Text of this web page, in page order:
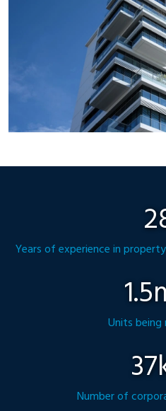
Years of experience in
Units being
Number of